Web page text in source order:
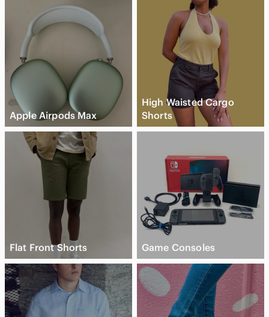
Apple Airpods Max
High Waisted Cargo
Shorts
Flat Front Shorts Game Consoles